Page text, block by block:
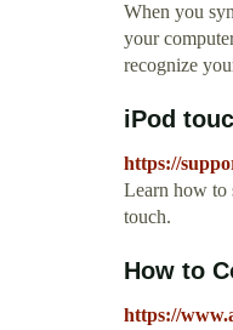
When you
your
recognize
iPod
https://
Learn how to
touch.
How to
https://